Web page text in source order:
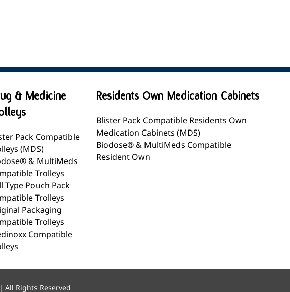
& Medicine
Pack Compatible
(MDS)
& MultiMeds
Trolleys
Type Pouch Pack
Trolleys
Packaging
Trolleys
Compatible
Residents Own Medication Cabinets
Blister Pack Compatible Residents Own
Medication Cabinets (MDS)
Biodose® & MultiMeds Compatible
Resident Own
Rights Reserved